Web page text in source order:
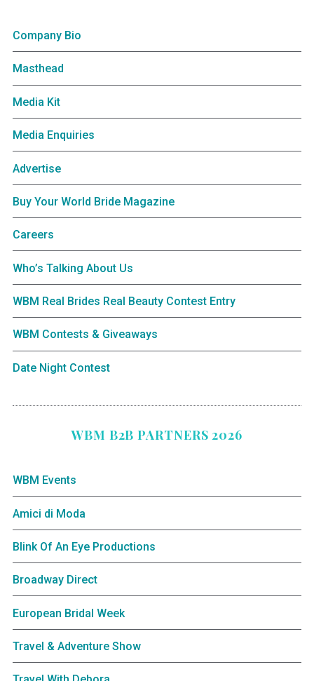
Company Bio
Masthead
Media Kit
Media Enquiries
Advertise
Buy Your World Bride Magazine
Careers
Who’s Talking About Us
WBM Real Brides Real Beauty Contest Entry
WBM Contests & Giveaways
Date Night Contest
WBM B2B PARTNERS 2026
WBM Events
Amici di Moda
Blink Of An Eye Productions
Broadway Direct
European Bridal Week
Travel & Adventure Show